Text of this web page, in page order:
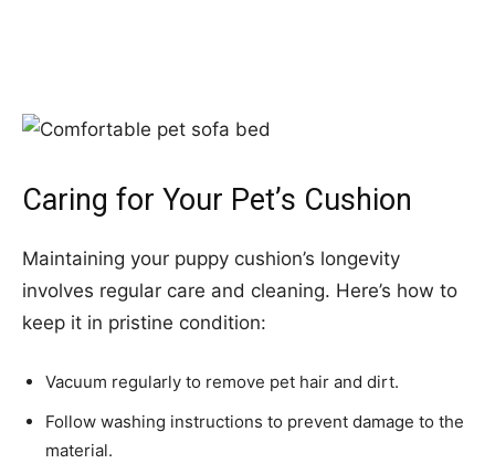
Caring for Your Pet’s Cushion
Maintaining your puppy cushion’s longevity
involves regular care and cleaning. Here’s how to
keep it in pristine condition:
Vacuum regularly to remove pet hair and dirt.
Follow washing instructions to prevent damage to the
material.